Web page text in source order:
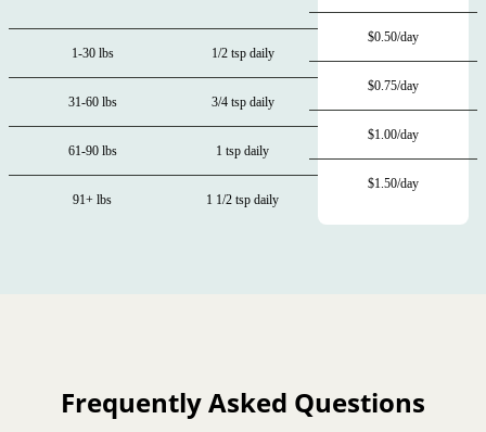
1-30 lbs
31-60 lbs
61-90 lbs
91+ lbs
1/2 tsp daily
3/4 tsp daily
1 tsp daily
1 1/2 tsp daily
$0.50/day
$0.75/day
$1.00/day
$1.50/day
Frequently Asked Questions